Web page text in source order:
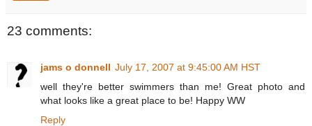
23 comments:
jams o donnell July 17, 2007 at 9:45:00 AM HST
well they're better swimmers than me! Great photo and
what looks like a great place to be! Happy WW
Reply